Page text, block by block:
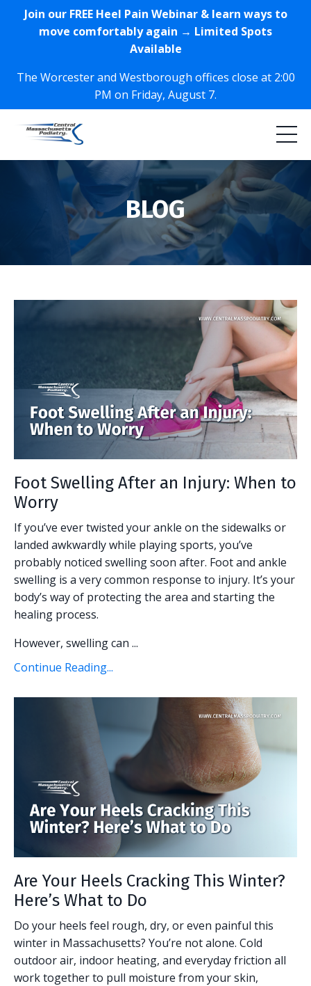
Join our FREE Heel Pain Webinar & learn ways to
move comfortably again → Limited Spots
Available
The Worcester and Westborough offices close at 2:00
PM on Friday, August 7.
BLOG
Foot Swelling After an Injury: When to
Worry
If you’ve ever twisted your ankle on the sidewalks or
landed awkwardly while playing sports, you’ve
probably noticed swelling soon after. Foot and ankle
swelling is a very common response to injury. It’s your
body’s way of protecting the area and starting the
healing process.
However, swelling can ...
Continue Reading...
Are Your Heels Cracking This Winter?
Here’s What to Do
Do your heels feel rough, dry, or even painful this
winter in Massachusetts? You’re not alone. Cold
outdoor air, indoor heating, and everyday friction all
work together to pull moisture from your skin,